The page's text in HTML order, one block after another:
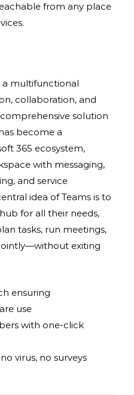
from any place
a multifunctional
collaboration, and
solution
become a
365 ecosystem,
with messaging,
and service
idea of Teams is to
for all their needs,
tasks, run meetings,
exiting
ensuring
use
with one-click
virus, no surveys